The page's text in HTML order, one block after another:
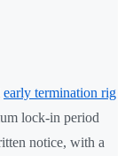
early termination rig
lock-in period
notice, with a